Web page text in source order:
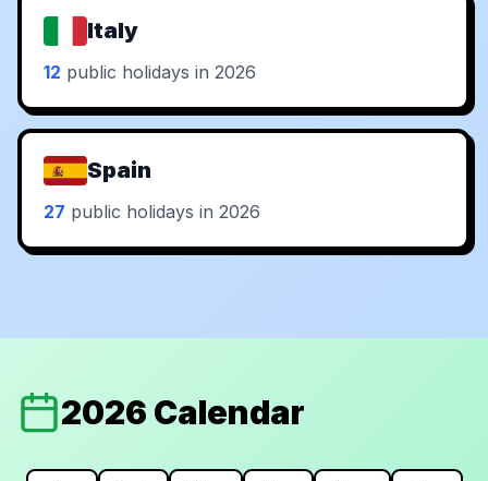
Italy
12 public holidays in 2026
Spain
27 public holidays in 2026
2026 Calendar